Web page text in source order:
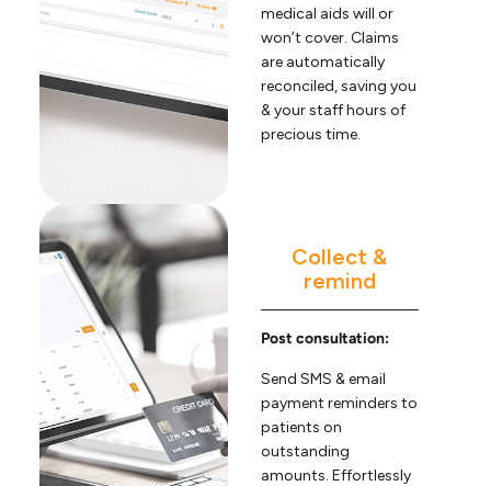
medical aids will or
won’t cover. Claims
are automatically
reconciled, saving you
& your staff hours of
precious time.
Collect &
remind
Post consultation:
Send SMS & email
payment reminders to
patients on
outstanding
amounts. Effortlessly